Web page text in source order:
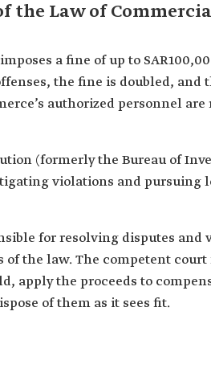
the Law of
a fine of up to
the fine is doubled, and
authorized personnel
(formerly the Bureau of
violations and pursuing
for resolving disputes
the law. The competent
apply the proceeds to
of them as it sees fit.